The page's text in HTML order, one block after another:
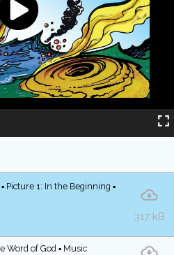
Picture 1: In the Beginning ▪
317 kB
Word of God ▪ Music